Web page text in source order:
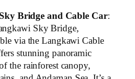
Bridge and Cable Car:
Sky Bridge,
via the Langkawi Cable
stunning panoramic
the rainforest canopy,